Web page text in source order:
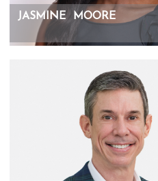
JASMINE MOORE